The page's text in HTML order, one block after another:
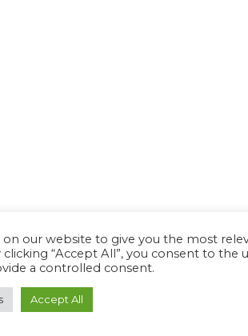
on our website to give you the most
clicking “Accept All”, you consent to
a controlled consent.
Accept All